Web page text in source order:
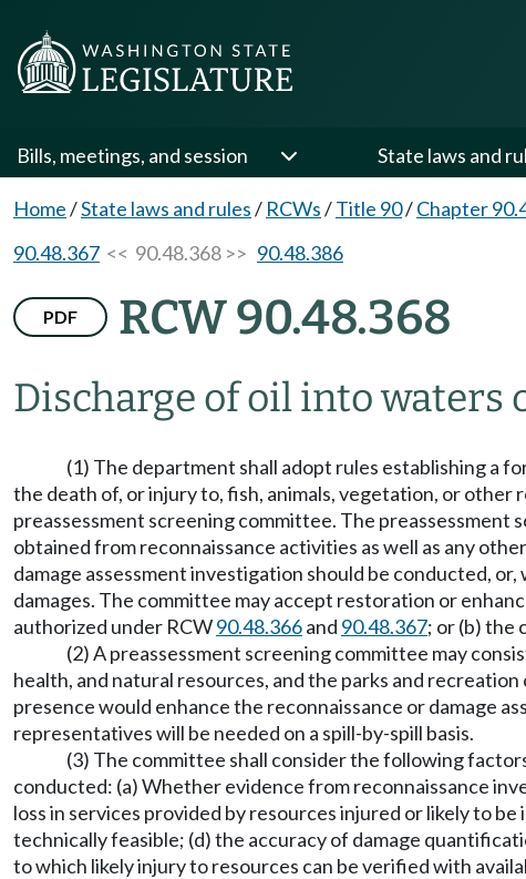
Bills, meetings, and session State laws and
Home/State laws and rules/ RCWs/Title 90/Chapter
90.48.367 << 90.48.368 >> 90.48.386
PDF RCW 90.48.368
Discharge of oil into waters
(1) The department shall adopt rules establishing a
the death of, or injury to, fish, animals, vegetation, or
preassessment screening committee. The
obtained from reconnaissance activities as well as any
damage assessment investigation should be conducted,
damages. The committee may accept restoration or
authorized under RCW90.48.366and 90.48.367; or (b) the
(2) A preassessment screening committee may
health, and natural resources, and the parks and
presence would enhance the reconnaissance or damage
representatives will be needed on a spill-by-spill basis.
(3) The committee shall consider the following
conducted: (a) Whether evidence from reconnaissance
loss in services provided by resources injured or likely to
technically feasible; (d) the accuracy of damage
to which likely injury to resources can be verified with